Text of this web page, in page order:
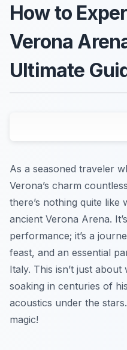
How to
Verona
Ultimate
As a seasoned traveler
Verona’s charm
there’s nothing quite like
ancient Verona Arena.
performance; it’s a
feast, and an essential
Italy. This isn’t just
soaking in centuries of
acoustics under the
magic!